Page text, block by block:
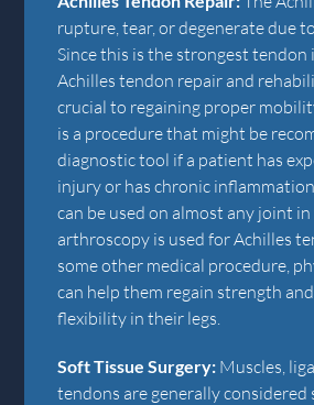
rupture, tear, or degenerate due
Since this is the strongest tendon
Achilles tendon repair and
crucial to regaining proper
is a procedure that might be
diagnostic tool if a patient has
injury or has chronic
can be used on almost any joint
arthroscopy is used for Achilles
some other medical procedure,
can help them regain strength
flexibility in their legs.
Soft Tissue Surgery: Muscles,
tendons are generally